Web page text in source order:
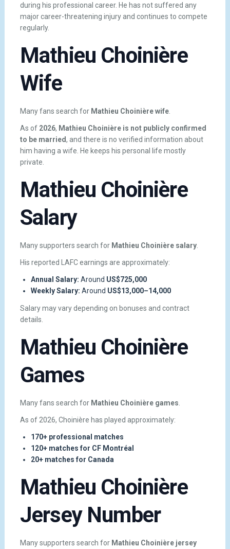
during his professional career. He has not suffered any
major career-threatening injury and continues to compete
regularly.
Mathieu Choinière
Wife
Many fans search for Mathieu Choinière wife.
As of 2026, Mathieu Choinière is not publicly confirmed
to be married, and there is no verified information about
him having a wife. He keeps his personal life mostly
private.
Mathieu Choinière
Salary
Many supporters search for Mathieu Choinière salary.
His reported LAFC earnings are approximately:
Annual Salary: Around US$725,000
Weekly Salary: Around US$13,000–14,000
Salary may vary depending on bonuses and contract
details.
Mathieu Choinière
Games
Many fans search for Mathieu Choinière games
As of 2026, Choinière has played approximately:
170+ professional matches
120+ matches for CF Montréal
20+ matches for Canada
Mathieu Choinière
Jersey Number
Many supporters search for Mathieu Choinière jersey